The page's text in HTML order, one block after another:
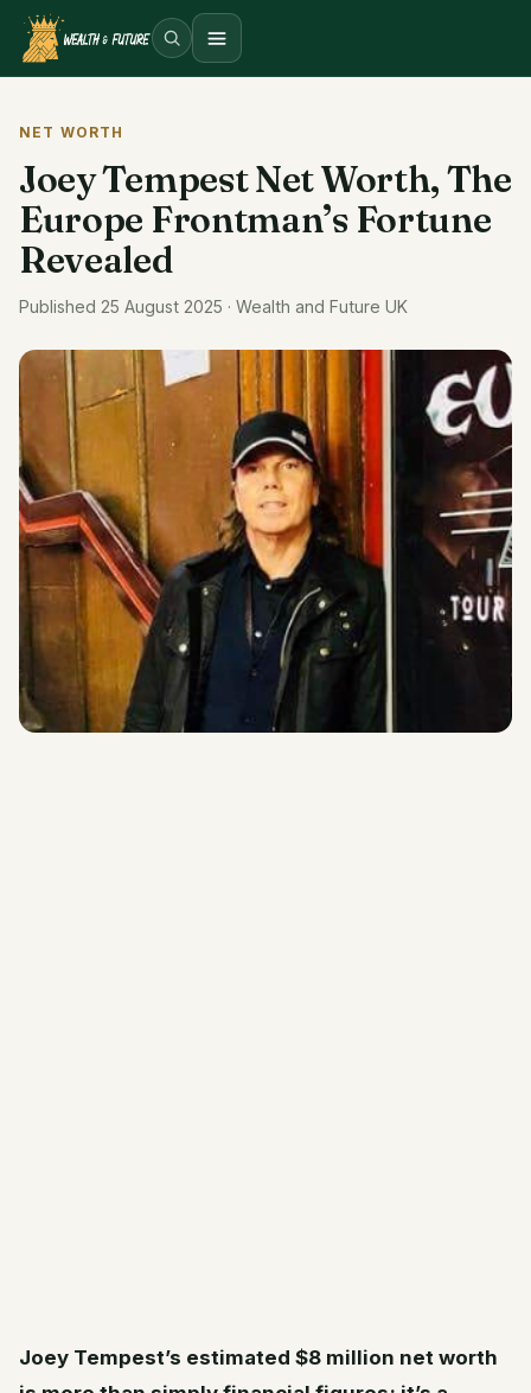
Open menu
NET WORTH
Joey Tempest Net Worth, The
Europe Frontman’s Fortune
Revealed
Published 25 August 2025 · Wealth and Future UK
Joey Tempest’s estimated $8 million net worth